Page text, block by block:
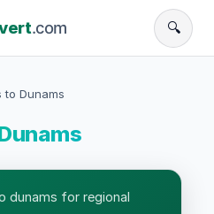
.com 🔍
to Dunams
dunams for regional